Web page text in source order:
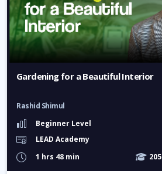
Gardening for a Beautiful Interior
Rashid Shimul
Beginner Level
LEAD Academy
1 hrs 48 min
205